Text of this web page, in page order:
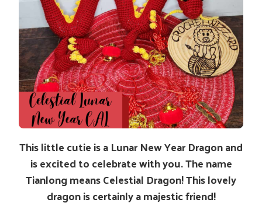
This little cutie is a Lunar New Year Dragon and
is excited to celebrate with you. The name
Tianlong means Celestial Dragon! This lovely
dragon is certainly a majestic friend!